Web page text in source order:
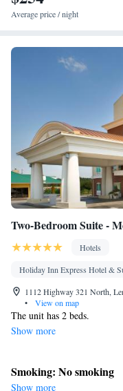
Smoking: No smoking
Average price / night
Two-Bedroom Suite -
Hotels
Holiday Inn Express Hotel &
1112 Highway 321 North,
•
View on map
The unit has 2 beds.
Show more
Smoking: No smoking
Show more